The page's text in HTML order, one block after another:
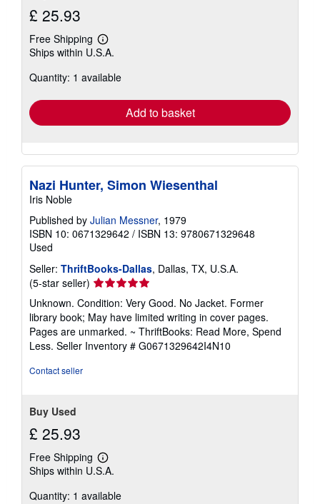
£ 25.93
Free Shipping
Learn
more
shipping
Ships within U.S.A.
Quantity: 1 available
Add to basket
Nazi Hunter, Simon Wiesenthal
Iris Noble
Published by Julian Messner, 1979
ISBN 10: 0671329642 / ISBN 13: 9780671329648
Used
Seller: ThriftBooks-Dallas, Dallas, TX, U.S.A.
(5-star seller) Seller
rating
5
out
of
5
Unknown. Condition: Very Good. No Jacket. Former
library book; May have limited writing in cover pages.
Pages are unmarked. ~ ThriftBooks: Read More, Spend
Less. Seller Inventory # G0671329642I4N10
Contact seller
Buy Used
£ 25.93
Free Shipping
Learn
more
shipping
Ships within U.S.A.
Quantity: 1 available